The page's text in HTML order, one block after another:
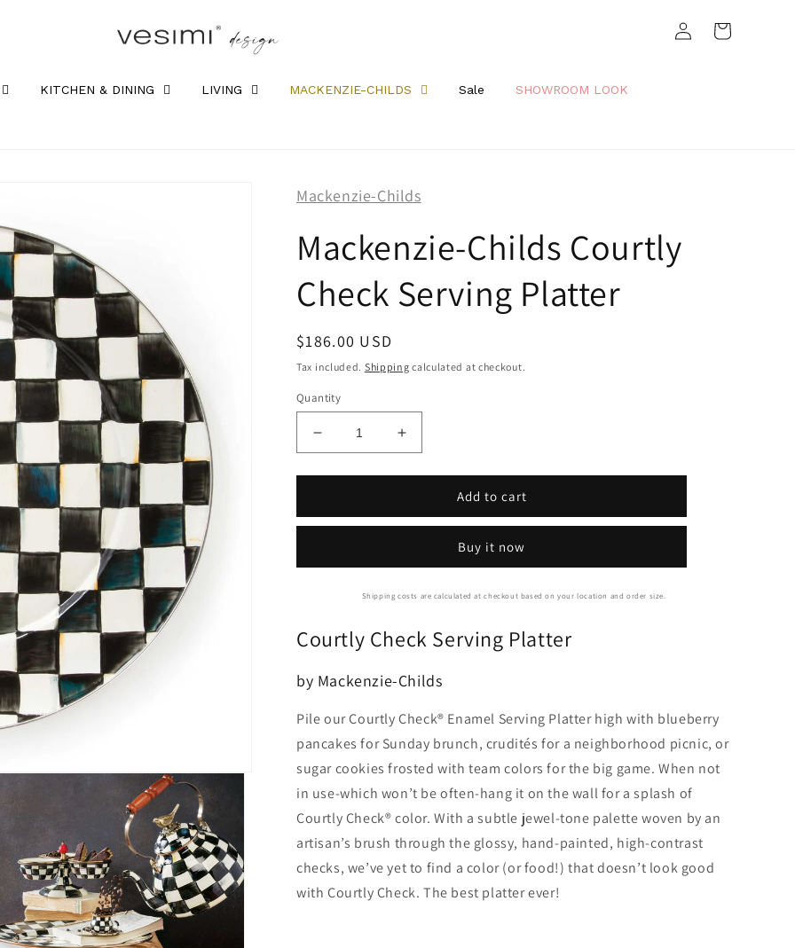
KITCHEN & DINING LIVING MACKENZIE-CHILDS Sale SHOWROOM LOOK
Log
in
Cart
Mackenzie-Childs
Mackenzie-Childs Courtly
Check Serving Platter
Regular
price
$186.00 USD
Tax included. Shipping calculated at checkout.
Quantity
Decrease
quantity
for
Childs
Serving
Increase
quantity
for
Mackenzie-
Childs
Serving
Platter
Add to cart
Buy it now
Shipping costs are calculated at checkout based on your location and order size.
Courtly Check Serving Platter
by Mackenzie-Childs
Pile our Courtly Check® Enamel Serving Platter high with blueberry
pancakes for Sunday brunch, crudités for a neighborhood picnic, or
sugar cookies frosted with team colors for the big game. When not
in use-which won’t be often-hang it on the wall for a splash of
Courtly Check® color. With a subtle jewel-tone palette woven by an
artisan’s brush through the glossy, hand-painted, high-contrast
checks, we’ve yet to find a color (or food!) that doesn’t look good
with Courtly Check. The best platter ever!